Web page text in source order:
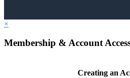
×
Membership & Account
Creating an